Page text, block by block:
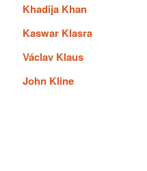
Khadija Khan
Kaswar Klasra
Václav Klaus
John Kline